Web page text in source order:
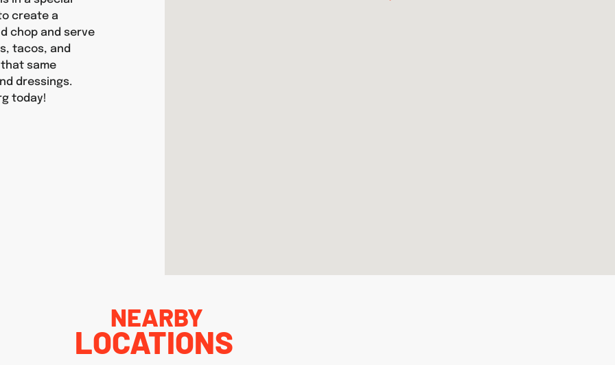
create a
chop and serve
tacos, and
same
dressings.
today!
NEARBY
LOCATIONS